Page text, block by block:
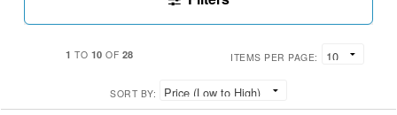
1 TO 10 OF 28 ITEMS PER PAGE:
SORT BY: